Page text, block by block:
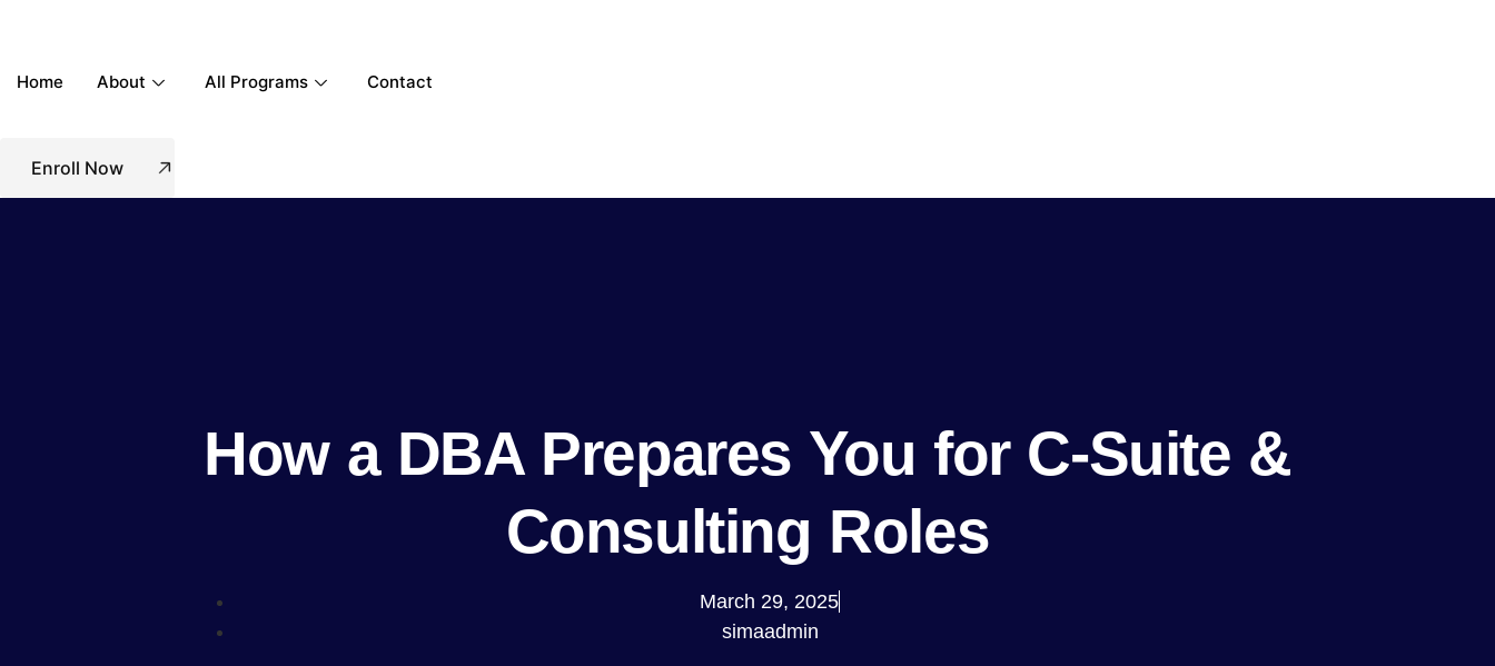
Home About All Programs Contact
Enroll Now
How a DBA Prepares You for C-Suite &
Consulting Roles
March 29, 2025
simaadmin